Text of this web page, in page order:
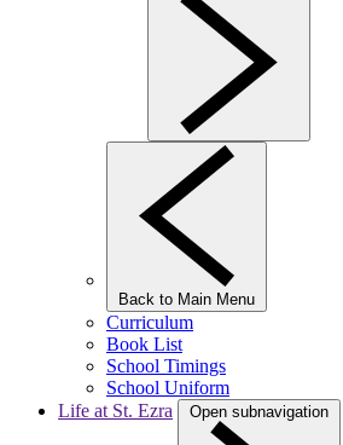
Back to Main Menu
Curriculum
Book List
School Timings
School Uniform
Life at St. Ezra
Open subnavigation